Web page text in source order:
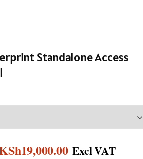
Standalone Access
19,000.00